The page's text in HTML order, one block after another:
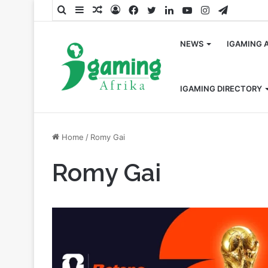
SearchSidebarRandom
LogFacebook
TwitterLinkedInYouTubeInstagram
NEWS IGAMING
IGAMING DIRECTORY
Home / Romy Gai
Romy Gai